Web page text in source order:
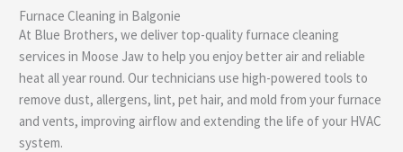
e
Furnace Cleaning in Balgonie
At Blue Brothers, we deliver top-quality furnace cleaning
services in Moose Jaw to help you enjoy better air and reliable
heat all year round. Our technicians use high-powered tools to
remove dust, allergens, lint, pet hair, and mold from your furnace
and vents, improving airflow and extending the life of your HVAC
system.